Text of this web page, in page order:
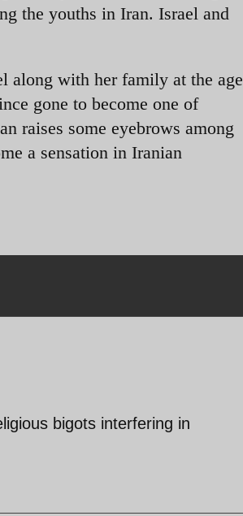
the youths in Iran. Israel and
along with her family at the age
gone to become one of
raises some eyebrows among
a sensation in Iranian
bigots interfering in